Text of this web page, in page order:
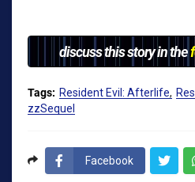
discuss this story in the
Tags: Resident Evil: Afterlife
zzSequel
Facebook